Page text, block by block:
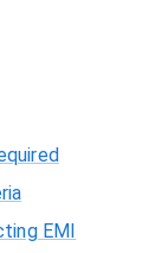
EMI